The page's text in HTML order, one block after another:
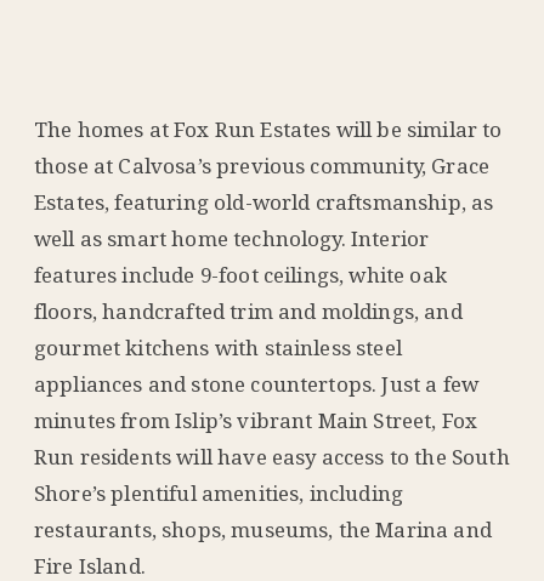
The homes at Fox Run Estates will be similar to
those at Calvosa’s previous community, Grace
Estates, featuring old-world craftsmanship, as
well as smart home technology. Interior
features include 9-foot ceilings, white oak
floors, handcrafted trim and moldings, and
gourmet kitchens with stainless steel
appliances and stone countertops. Just a few
minutes from Islip’s vibrant Main Street, Fox
Run residents will have easy access to the South
Shore’s plentiful amenities, including
restaurants, shops, museums, the Marina and
Fire Island.